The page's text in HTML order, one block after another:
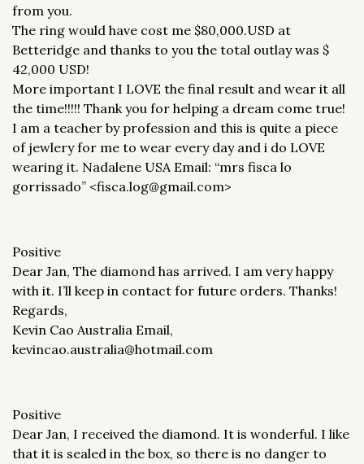
from you.
The ring would have cost me $80,000.USD at
Betteridge and thanks to you the total outlay was $
42,000 USD!
More important I LOVE the final result and wear it all
the time!!!!! Thank you for helping a dream come true!
I am a teacher by profession and this is quite a piece
of jewlery for me to wear every day and i do LOVE
wearing it. Nadalene USA Email: “mrs fisca lo
gorrissado” <fisca.log@gmail.com>
Positive
Dear Jan, The diamond has arrived. I am very happy
with it. I’ll keep in contact for future orders. Thanks!
Regards,
Kevin Cao Australia Email,
kevincao.australia@hotmail.com
Positive
Dear Jan, I received the diamond. It is wonderful. I like
that it is sealed in the box, so there is no danger to